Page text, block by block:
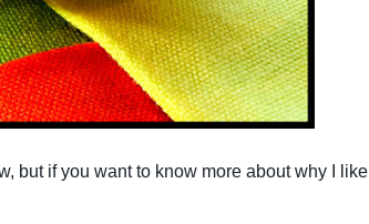
but if you want to know more about why I like